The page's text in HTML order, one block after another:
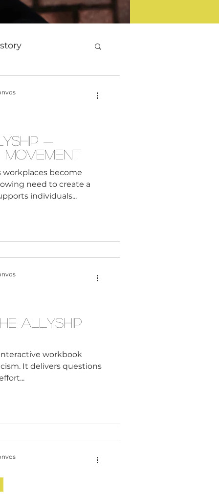
Systemic Racism
Black Business
—
workplaces become
need to create a
individuals...
Allyship
workbook
It delivers questions